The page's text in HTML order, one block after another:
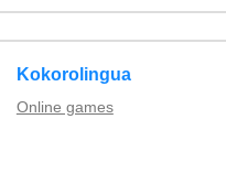
Kokorolingua
Online games